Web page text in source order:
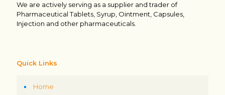
We are actively serving as a supplier and trader of
Pharmaceutical Tablets, Syrup, Ointment, Capsules,
Injection and other pharmaceuticals.
Quick Links
Home